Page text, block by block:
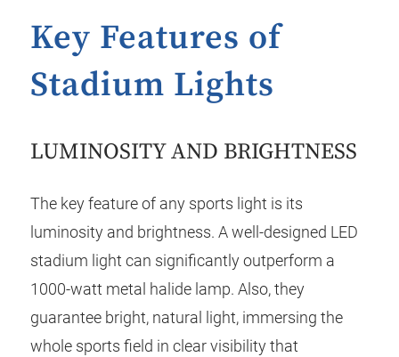
Key Features of
Stadium Lights
LUMINOSITY AND BRIGHTNESS
The key feature of any sports light is its
luminosity and brightness. A well-designed LED
stadium light can significantly outperform a
1000-watt metal halide lamp. Also, they
guarantee bright, natural light, immersing the
whole sports field in clear visibility that